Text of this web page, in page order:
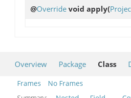
@Override void apply(
Overview Package Class
Frames
No Frames